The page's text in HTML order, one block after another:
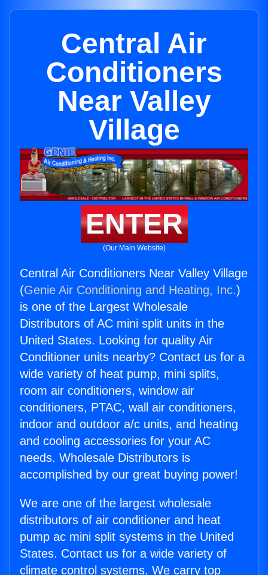
Central Air
Conditioners
Near Valley
Village
ENTER
(Our Main Website)
Central Air Conditioners Near Valley Village
(Genie Air Conditioning and Heating, Inc.)
is one of the Largest Wholesale
Distributors of AC mini split units in the
United States. Looking for quality Air
Conditioner units nearby? Contact us for a
wide variety of heat pump, mini splits,
room air conditioners, window air
conditioners, PTAC, wall air conditioners,
indoor and outdoor a/c units, and heating
and cooling accessories for your AC
needs. Wholesale Distributors is
accomplished by our great buying power!
We are one of the largest wholesale
distributors of air conditioner and heat
pump ac mini split systems in the United
States. Contact us for a wide variety of
climate control systems. We carry top